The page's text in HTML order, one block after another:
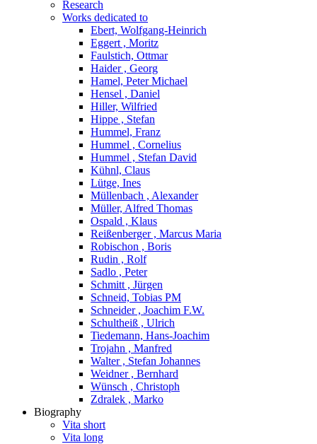
Research
Works dedicated to
Ebert, Wolfgang-Heinrich
Eggert , Moritz
Faulstich, Ottmar
Haider , Georg
Hamel, Peter Michael
Hensel , Daniel
Hiller, Wilfried
Hippe , Stefan
Hummel, Franz
Hummel , Cornelius
Hummel , Stefan David
Kühnl, Claus
Lütge, Ines
Müllenbach , Alexander
Müller, Alfred Thomas
Ospald , Klaus
Reißenberger , Marcus Maria
Robischon , Boris
Rudin , Rolf
Sadlo , Peter
Schmitt , Jürgen
Schneid, Tobias PM
Schneider , Joachim F.W.
Schultheiß , Ulrich
Tiedemann, Hans-Joachim
Trojahn , Manfred
Walter , Stefan Johannes
Weidner , Bernhard
Wünsch , Christoph
Zdralek , Marko
Biography
Vita short
Vita long